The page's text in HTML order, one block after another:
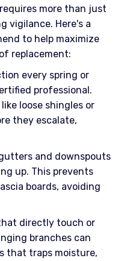
more than just
vigilance. Here's a
to help maximize
replacement:
every spring or
professional.
loose shingles or
they escalate,
and downspouts
up. This prevents
boards, avoiding
directly touch or
branches can
that traps moisture,